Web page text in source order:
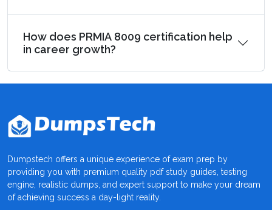
How does PRMIA 8009 certification help
in career growth?
Dumpstech offers a unique experience of exam prep by
providing you with premium quality pdf study guides, testing
engine, realistic dumps, and expert support to make your dream
of achieving success a day-light reality.